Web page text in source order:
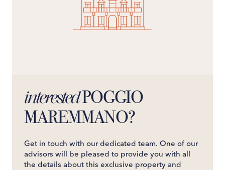
interestedPOGGIO
MAREMMANO?
Get in touch with our dedicated team. One of our
advisors will be pleased to provide you with all
the details about this exclusive property and